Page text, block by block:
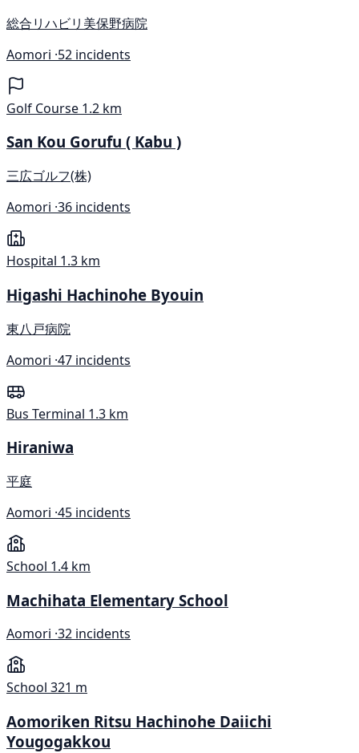
総合リハビリ美保野病院
Aomori ·52 incidents
Golf Course 1.2 km
San Kou Gorufu ( Kabu )
三広ゴルフ(株)
Aomori ·36 incidents
Hospital 1.3 km
Higashi Hachinohe Byouin
東八戸病院
Aomori ·47 incidents
Bus Terminal 1.3 km
Hiraniwa
平庭
Aomori ·45 incidents
School 1.4 km
Machihata Elementary School
Aomori ·32 incidents
School 321 m
Aomoriken Ritsu Hachinohe Daiichi
Yougogakkou